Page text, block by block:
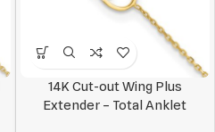
14K Cut-out Wing Plus
Extender – Total Anklet